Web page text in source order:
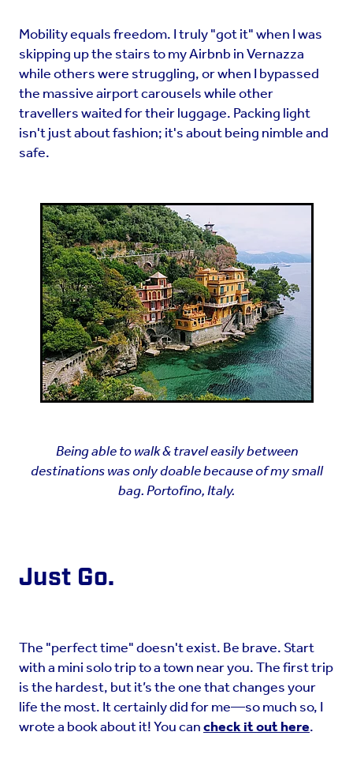
Mobility equals freedom. I truly "got it" when I was
skipping up the stairs to my Airbnb in Vernazza
while others were struggling, or when I bypassed
the massive airport carousels while other
travellers waited for their luggage. Packing light
isn't just about fashion; it's about being nimble and
safe.
Being able to walk & travel easily between
destinations was only doable because of my small
bag. Portofino, Italy.
Just Go.
The "perfect time" doesn't exist. Be brave. Start
with a mini solo trip to a town near you. The first trip
is the hardest, but it’s the one that changes your
life the most. It certainly did for me—so much so, I
wrote a book about it! You cancheck it out here.